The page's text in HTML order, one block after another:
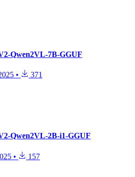
Qwen2VL-7B-GGUF
• 371
Qwen2VL-2B-i1-GGUF
• 157